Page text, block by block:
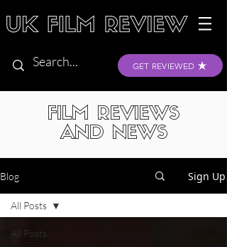
GET REVIEWED
FILM REVIEWS
AND NEWS
Blog Sign Up
All Posts
All Posts